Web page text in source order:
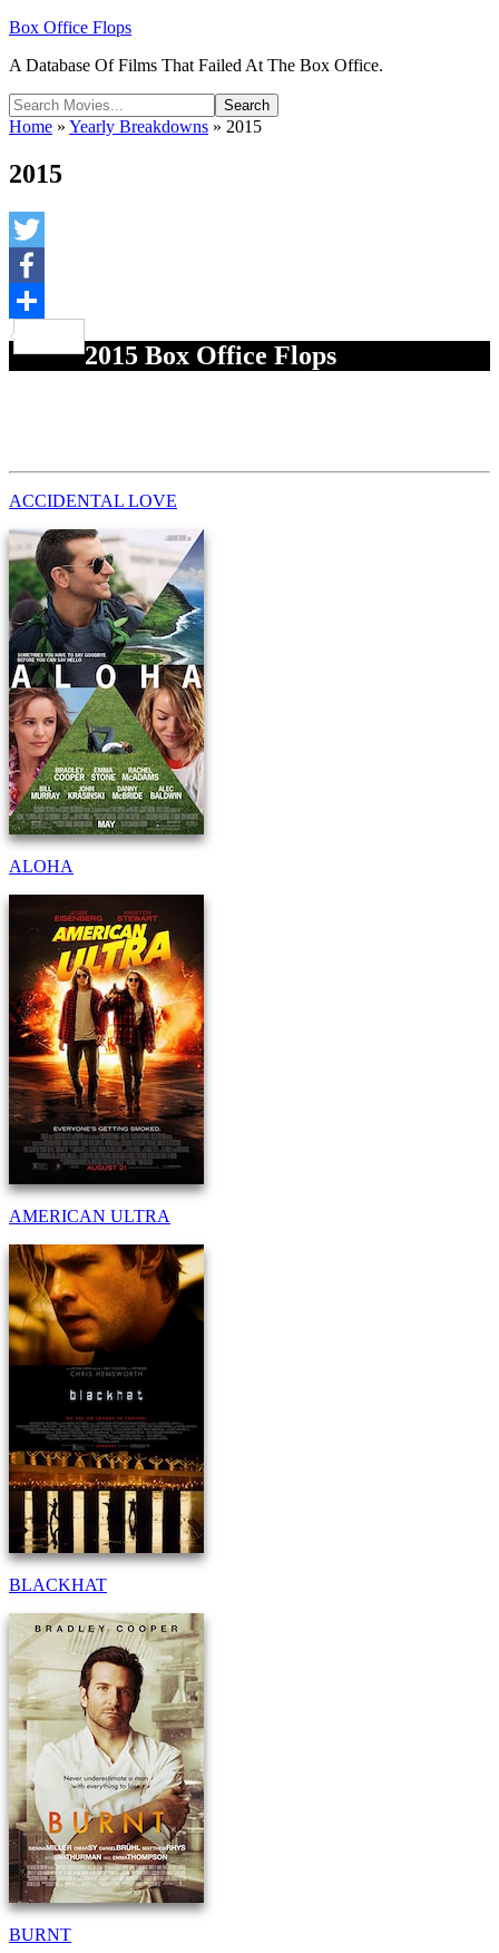
Box Office Flops
A Database Of Films That Failed At The Box Office.
Home » Yearly Breakdowns » 2015
2015
Twitter
Facebook
2015 Box Office Flops
ACCIDENTAL LOVE
ALOHA
AMERICAN ULTRA
BLACKHAT
BURNT